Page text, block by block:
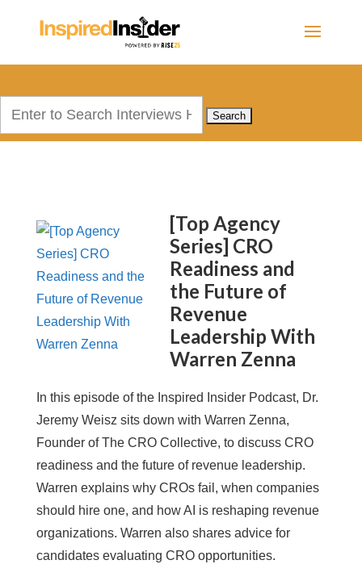
[Top Agency
Series] CRO
Readiness and
the Future of
Revenue
Leadership With
Warren Zenna
In this episode of the Inspired Insider Podcast, Dr.
Jeremy Weisz sits down with Warren Zenna,
Founder of The CRO Collective, to discuss CRO
readiness and the future of revenue leadership.
Warren explains why CROs fail, when companies
should hire one, and how AI is reshaping revenue
organizations. Warren also shares advice for
candidates evaluating CRO opportunities.